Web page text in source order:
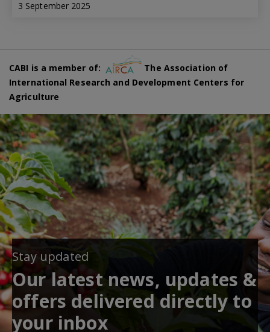
3 September 2025
CABI is a member of:
The Association of
International Research and Development Centers for
Agriculture
Stay updated
Our latest news, updates &
offers delivered directly to
your inbox